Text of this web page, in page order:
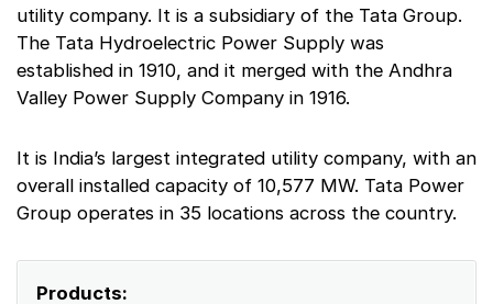
utility company. It is a subsidiary of the Tata Group.
The Tata Hydroelectric Power Supply was
established in 1910, and it merged with the Andhra
Valley Power Supply Company in 1916.
It is India’s largest integrated utility company, with an
overall installed capacity of 10,577 MW. Tata Power
Group operates in 35 locations across the country.
Products: